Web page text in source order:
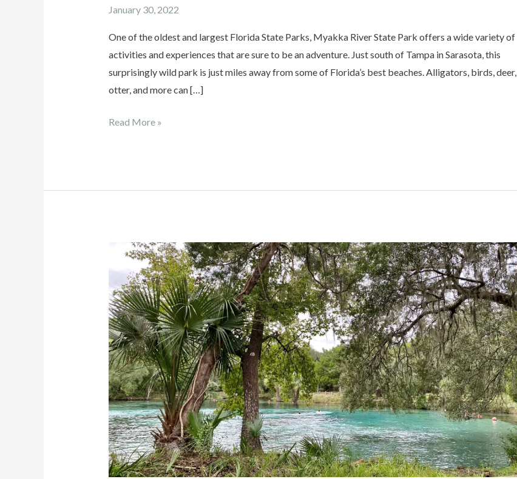
January 30, 2022
One of the oldest and largest Florida State Parks, Myakka River State Park offers a wide variety of
activities and experiences that are sure to be an adventure. Just south of Tampa in Sarasota, this
surprisingly wild park is just miles away from some of Florida’s best beaches. Alligators, birds, deer,
otter, and more can […]
Myakka
Read More »